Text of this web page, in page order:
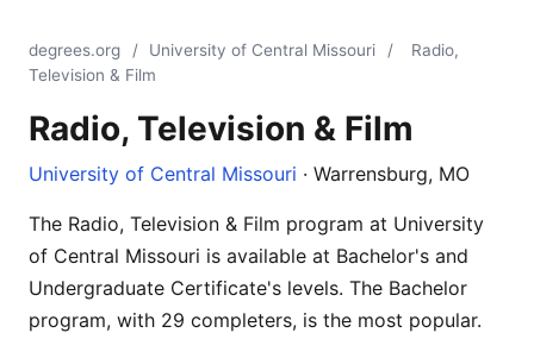
degrees.org / University of Central Missouri /
Radio,
Television & Film
Radio, Television & Film
University of Central Missouri · Warrensburg, MO
The Radio, Television & Film program at University
of Central Missouri is available at Bachelor's and
Undergraduate Certificate's levels. The Bachelor
program, with 29 completers, is the most popular.